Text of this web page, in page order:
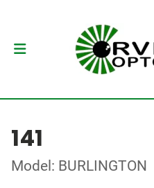
141
Model: BURLINGTON